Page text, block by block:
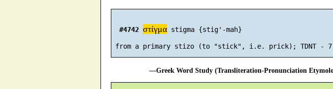
#4742 στίγμα stigma {stig'-mah}
—Greek Word Study (Transliteration-Pronunciation